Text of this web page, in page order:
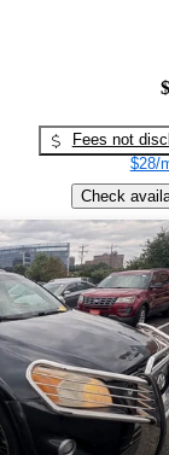
Fees not
$28/
Check